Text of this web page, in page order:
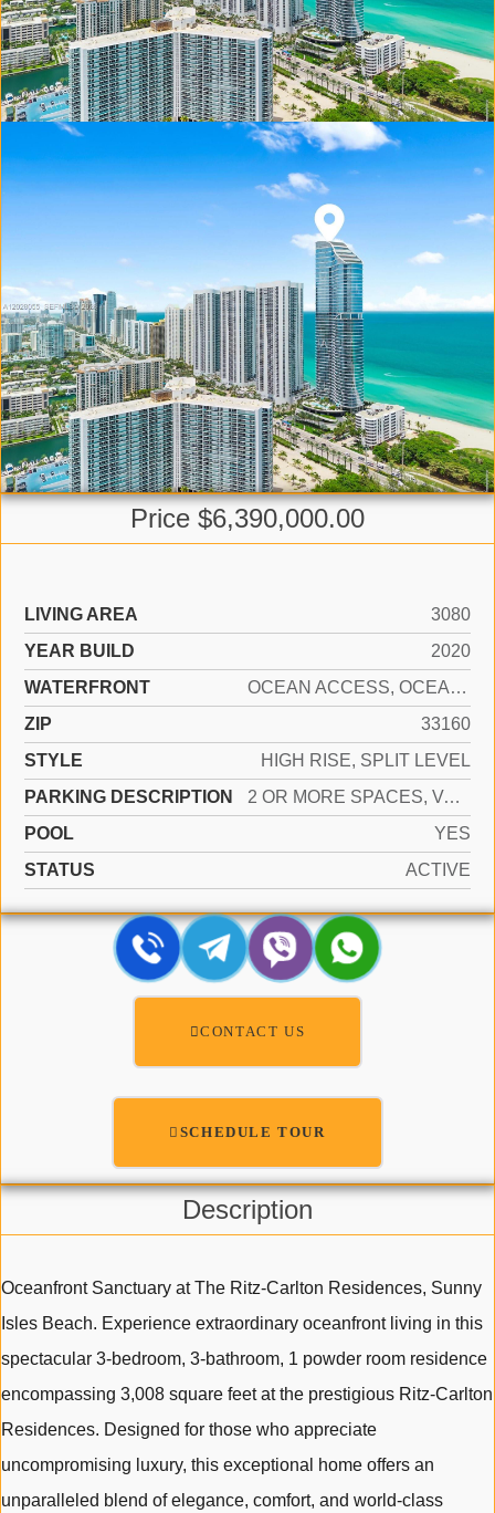
Price $6,390,000.00
LIVING AREA
3080
YEAR BUILD
2020
WATERFRONT
OCEAN ACCESS, OCEAN FRONT
ZIP
33160
STYLE
HIGH RISE, SPLIT LEVEL
PARKING DESCRIPTION
2 OR MORE SPACES, VALET
POOL
YES
STATUS
ACTIVE
CONTACT US
SCHEDULE TOUR
Description
Oceanfront Sanctuary at The Ritz-Carlton Residences, Sunny
Isles Beach. Experience extraordinary oceanfront living in this
spectacular 3-bedroom, 3-bathroom, 1 powder room residence
encompassing 3,008 square feet at the prestigious Ritz-Carlton
Residences. Designed for those who appreciate
uncompromising luxury, this exceptional home offers an
unparalleled blend of elegance, comfort, and world-class